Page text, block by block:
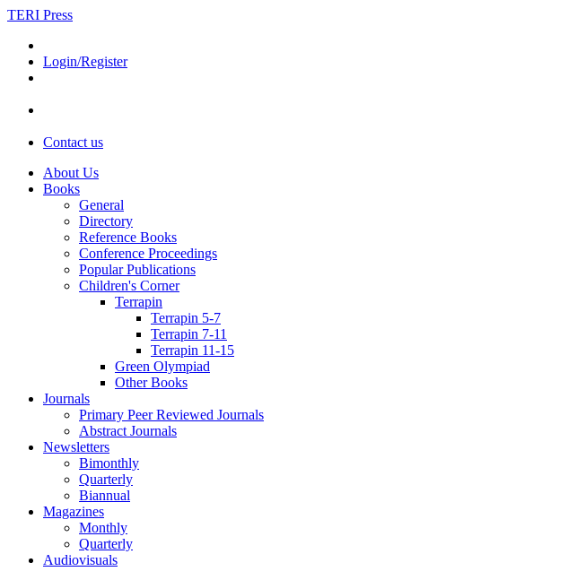
TERI Press
Login/Register
Contact us
About Us
Books
General
Directory
Reference Books
Conference Proceedings
Popular Publications
Children's Corner
Terrapin
Terrapin 5-7
Terrapin 7-11
Terrapin 11-15
Green Olympiad
Other Books
Journals
Primary Peer Reviewed Journals
Abstract Journals
Newsletters
Bimonthly
Quarterly
Biannual
Magazines
Monthly
Quarterly
Audiovisuals